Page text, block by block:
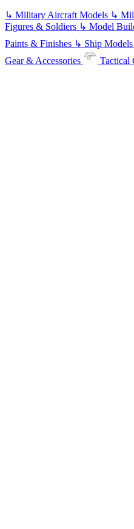
↳ Military Aircraft Models ↳
Figures & Soldiers ↳ Model
Paints & Finishes ↳ Ship Models
Gear & Accessories
Tactical